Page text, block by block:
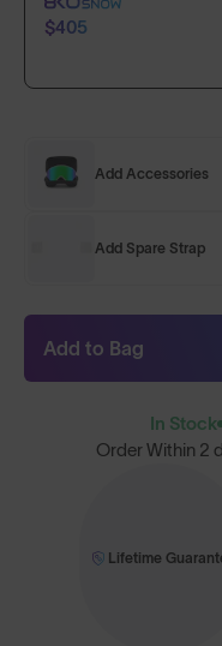
$405
Add Accessories
Add Spare Strap
Add to Bag
In Stock
Order Within 2
Lifetime